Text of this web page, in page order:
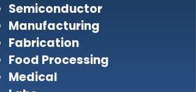
Semiconductor
Manufacturing
Fabrication
Food Processing
Medical